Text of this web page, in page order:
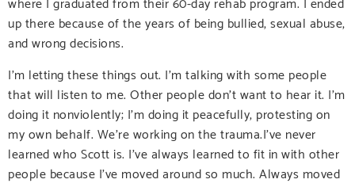
up there because of the years of being bullied, sexual abuse,
and wrong decisions.
I’m letting these things out. I’m talking with some people
that will listen to me. Other people don’t want to hear it. I’m
doing it nonviolently; I’m doing it peacefully, protesting on
my own behalf. We’re working on the trauma.I’ve never
learned who Scott is. I’ve always learned to fit in with other
people because I’ve moved around so much. Always moved